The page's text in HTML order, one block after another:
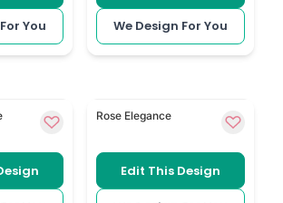
You We Design For You
Background has soft flowers behind
Delicate Rose uses a
Rose Elegance
Edit This Design